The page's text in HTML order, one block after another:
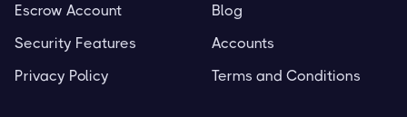
Escrow Account
Security Features
Privacy Policy
Blog
Accounts
Terms and Conditions